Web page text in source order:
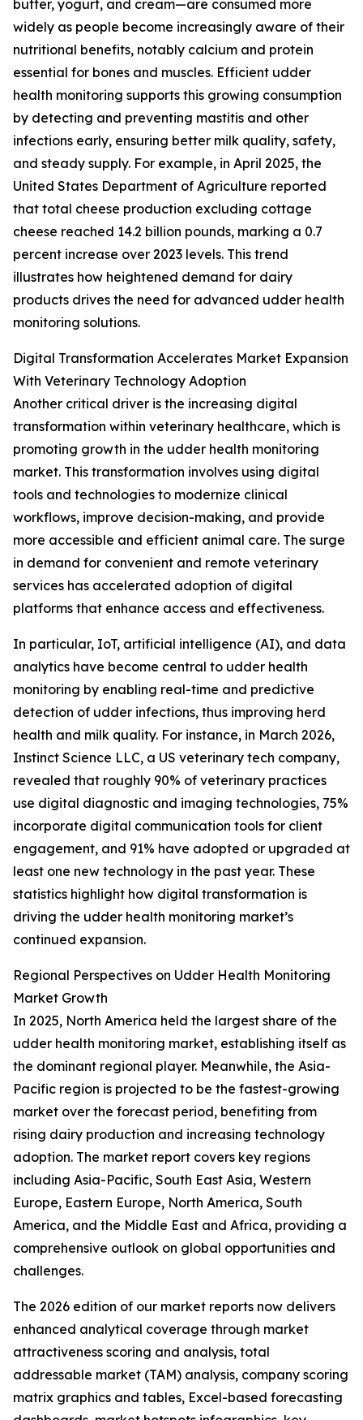
butter, yogurt, and cream—are consumed more
widely as people become increasingly aware of their
nutritional benefits, notably calcium and protein
essential for bones and muscles. Efficient udder
health monitoring supports this growing consumption
by detecting and preventing mastitis and other
infections early, ensuring better milk quality, safety,
and steady supply. For example, in April 2025, the
United States Department of Agriculture reported
that total cheese production excluding cottage
cheese reached 14.2 billion pounds, marking a 0.7
percent increase over 2023 levels. This trend
illustrates how heightened demand for dairy
products drives the need for advanced udder health
monitoring solutions.
Digital Transformation Accelerates Market Expansion
With Veterinary Technology Adoption
Another critical driver is the increasing digital
transformation within veterinary healthcare, which is
promoting growth in the udder health monitoring
market. This transformation involves using digital
tools and technologies to modernize clinical
workflows, improve decision-making, and provide
more accessible and efficient animal care. The surge
in demand for convenient and remote veterinary
services has accelerated adoption of digital
platforms that enhance access and effectiveness.
In particular, IoT, artificial intelligence (AI), and data
analytics have become central to udder health
monitoring by enabling real-time and predictive
detection of udder infections, thus improving herd
health and milk quality. For instance, in March 2026,
Instinct Science LLC, a US veterinary tech company,
revealed that roughly 90% of veterinary practices
use digital diagnostic and imaging technologies, 75%
incorporate digital communication tools for client
engagement, and 91% have adopted or upgraded at
least one new technology in the past year. These
statistics highlight how digital transformation is
driving the udder health monitoring market’s
continued expansion.
Regional Perspectives on Udder Health Monitoring
Market Growth
In 2025, North America held the largest share of the
udder health monitoring market, establishing itself as
the dominant regional player. Meanwhile, the Asia-
Pacific region is projected to be the fastest-growing
market over the forecast period, benefiting from
rising dairy production and increasing technology
adoption. The market report covers key regions
including Asia-Pacific, South East Asia, Western
Europe, Eastern Europe, North America, South
America, and the Middle East and Africa, providing a
comprehensive outlook on global opportunities and
challenges.
The 2026 edition of our market reports now delivers
enhanced analytical coverage through market
attractiveness scoring and analysis, total
addressable market (TAM) analysis, company scoring
matrix graphics and tables, Excel-based forecasting